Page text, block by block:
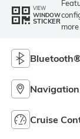
VIEW
WINDOW
STICKER
Cruise